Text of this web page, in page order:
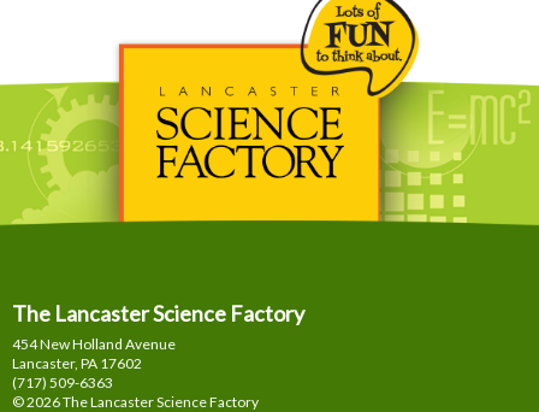
The Lancaster Science Factory
454 New Holland Avenue
Lancaster, PA 17602
(717) 509-6363
© 2026 The Lancaster Science Factory